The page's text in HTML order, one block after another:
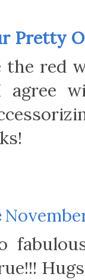
Pretty
the red
agree